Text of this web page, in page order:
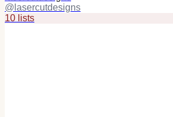
@ lasercutdesigns
10 lists